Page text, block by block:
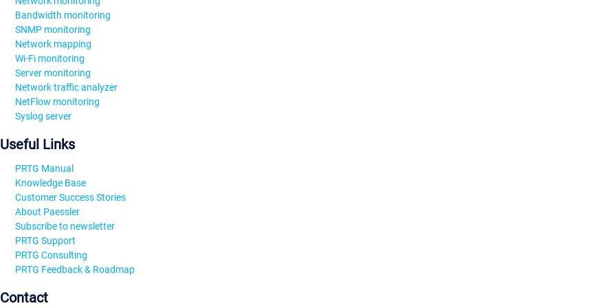
Bandwidth monitoring
SNMP monitoring
Network mapping
Wi-Fi monitoring
Server monitoring
Network traffic analyzer
NetFlow monitoring
Syslog server
Useful Links
PRTG Manual
Knowledge Base
Customer Success Stories
About Paessler
Subscribe to newsletter
PRTG Support
PRTG Consulting
PRTG Feedback & Roadmap
Contact